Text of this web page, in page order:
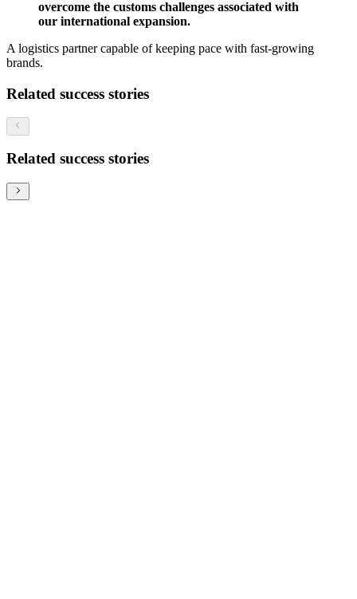
overcome the customs challenges associated with
our international expansion.
A logistics partner capable of keeping pace with fast-growing
brands.
Related success stories
Related success stories